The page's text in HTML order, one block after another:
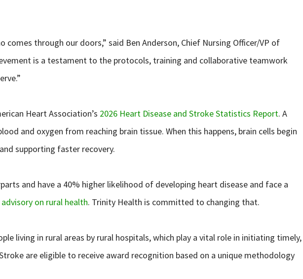
through our doors,” said Ben Anderson, Chief Nursing Officer/VP of
is a testament to the protocols, training and collaborative teamwork
Heart Association’s 2026 Heart Disease and Stroke Statistics Report. A
and oxygen from reaching brain tissue. When this happens, brain cells begin
supporting faster recovery.
and have a 40% higher likelihood of developing heart disease and face a
on rural health. Trinity Health is committed to changing that.
living in rural areas by rural hospitals, which play a vital role in initiating timely,
are eligible to receive award recognition based on a unique methodology